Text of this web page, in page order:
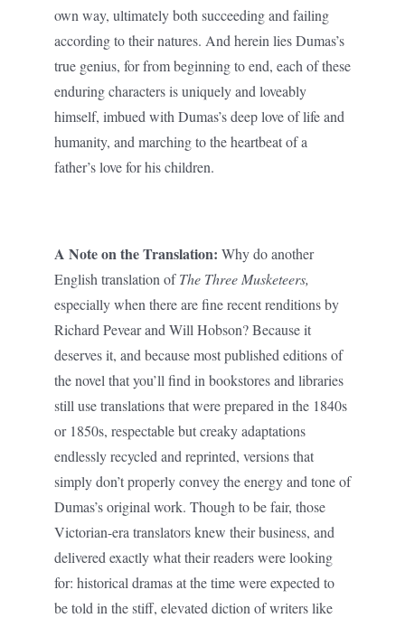
own way, ultimately both succeeding and failing
according to their natures. And herein lies Dumas’s
true genius, for from beginning to end, each of these
enduring characters is uniquely and loveably
himself, imbued with Dumas’s deep love of life and
humanity, and marching to the heartbeat of a
father’s love for his children.
A Note on the Translation: Why do another
English translation ofThe Three Musketeers,
especially when there are fine recent renditions by
Richard Pevear and Will Hobson? Because it
deserves it, and because most published editions of
the novel that you’ll find in bookstores and libraries
still use translations that were prepared in the 1840s
or 1850s, respectable but creaky adaptations
endlessly recycled and reprinted, versions that
simply don’t properly convey the energy and tone of
Dumas’s original work. Though to be fair, those
Victorian-era translators knew their business, and
delivered exactly what their readers were looking
for: historical dramas at the time were expected to
be told in the stiff, elevated diction of writers like